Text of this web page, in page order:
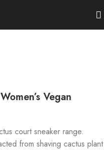
Vegan
court sneaker range.
from shaving cactus plant